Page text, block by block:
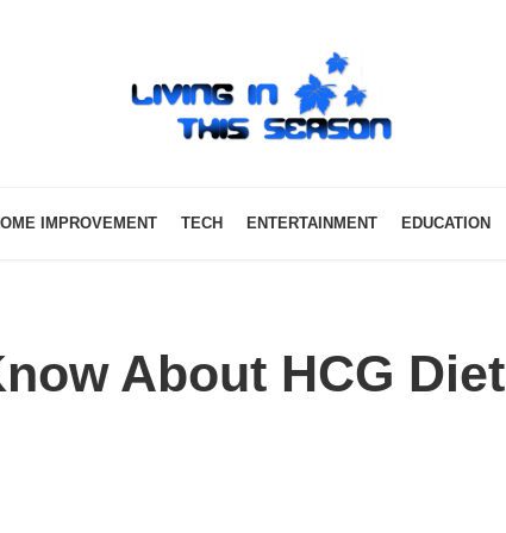
IMPROVEMENT TECH ENTERTAINMENT EDUCATION
About HCG Diet